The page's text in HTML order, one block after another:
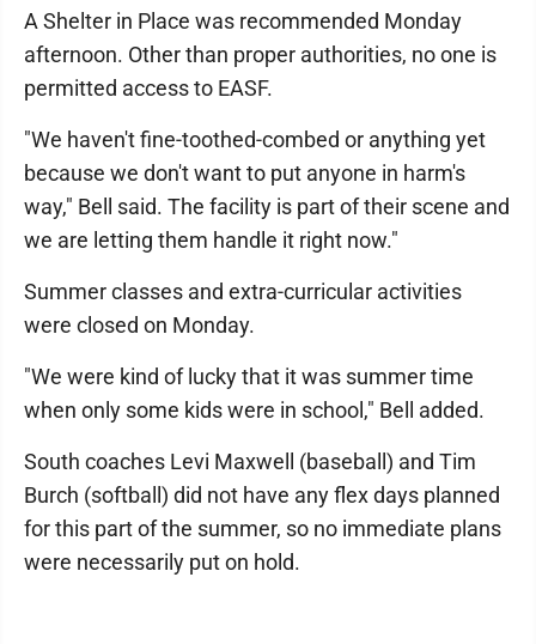
A Shelter in Place was recommended Monday
afternoon. Other than proper authorities, no one is
permitted access to EASF.
"We haven't fine-toothed-combed or anything yet
because we don't want to put anyone in harm's
way," Bell said. The facility is part of their scene and
we are letting them handle it right now."
Summer classes and extra-curricular activities
were closed on Monday.
"We were kind of lucky that it was summer time
when only some kids were in school," Bell added.
South coaches Levi Maxwell (baseball) and Tim
Burch (softball) did not have any flex days planned
for this part of the summer, so no immediate plans
were necessarily put on hold.